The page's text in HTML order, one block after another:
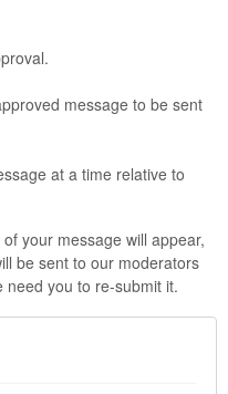
message to be sent
at a time relative to
your message will appear,
be sent to our moderators
you to re-submit it.